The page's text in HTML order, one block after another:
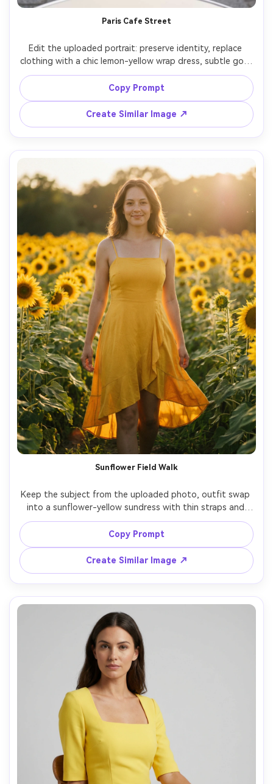
Paris Cafe Street
Edit the uploaded portrait: preserve identity, replace
clothing with a chic lemon-yellow wrap dress, subtle gold
hoops, natural makeup, sitting at a Paris sidewalk cafe,
cobblestone street background softly blurred, overcast
daylight with gentle contrast, Canon R5 50mm f/1.8,
candid lifestyle composition, realistic fabric texture and
shadows --ar 4:5
Copy Prompt
Create Similar Image ↗
Sunflower Field Walk
Keep the subject from the uploaded photo, outfit swap
into a sunflower-yellow sundress with thin straps and
flutter skirt, walking through a sunflower field, late
afternoon golden light, soft haze, Nikon Z8 85mm f/1.8,
full-body shot, dreamy bokeh, natural pores, warm film-
Copy Prompt
Create Similar Image ↗